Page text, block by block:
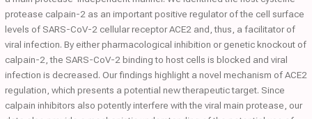
protease calpain-2 as an important positive regulator of the cell surface
levels of SARS-CoV-2 cellular receptor ACE2 and, thus, a facilitator of
viral infection. By either pharmacological inhibition or genetic knockout of
calpain-2, the SARS-CoV-2 binding to host cells is blocked and viral
infection is decreased. Our findings highlight a novel mechanism of ACE2
regulation, which presents a potential new therapeutic target. Since
calpain inhibitors also potently interfere with the viral main protease, our